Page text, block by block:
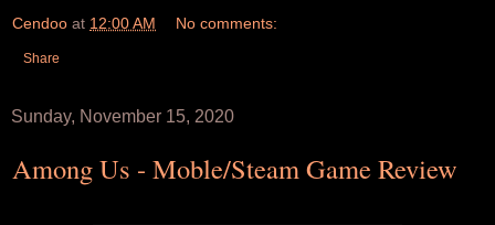
Cendoo at 12:00 AM No comments:
Share
Sunday, November 15, 2020
Among Us - Moble/Steam Game Review